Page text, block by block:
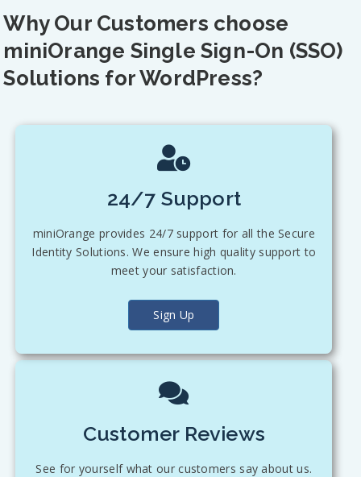
Why Our Customers choose
miniOrange Single Sign-On (SSO)
Solutions for WordPress?
24/7 Support
miniOrange provides 24/7 support for all the Secure
Identity Solutions. We ensure high quality support to
meet your satisfaction.
Sign Up
Customer Reviews
See for yourself what our customers say about us.